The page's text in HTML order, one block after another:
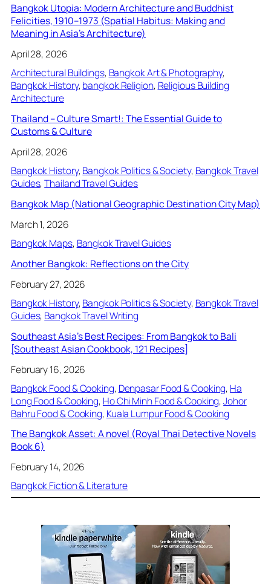
Bangkok Utopia: Modern Architecture and Buddhist
Felicities, 1910–1973 (Spatial Habitus: Making and
Meaning in Asia’s Architecture)
April 28, 2026
Architectural Buildings, Bangkok Art & Photography
Bangkok History, bangkok Religion, Religious Building
Architecture
Thailand – Culture Smart!: The Essential Guide to
Customs & Culture
April 28, 2026
Bangkok History, Bangkok Politics & Society, Bangkok Travel
Guides, Thailand Travel Guides
Bangkok Map (National Geographic Destination City Map)
March 1, 2026
Bangkok Maps, Bangkok Travel Guides
Another Bangkok: Reflections on the City
February 27, 2026
Bangkok History, Bangkok Politics & Society, Bangkok Travel
Guides, Bangkok Travel Writing
Southeast Asia’s Best Recipes: From Bangkok to Bali
[Southeast Asian Cookbook, 121 Recipes]
February 16, 2026
Bangkok Food & Cooking, Denpasar Food & Cooking, Ha
Long Food & Cooking, Ho Chi Minh Food & Cooking, Johor
Bahru Food & Cooking, Kuala Lumpur Food & Cooking
The Bangkok Asset: A novel (Royal Thai Detective Novels
Book 6)
February 14, 2026
Bangkok Fiction & Literature